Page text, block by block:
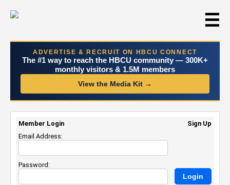
☰
ADVERTISE & RECRUIT ON HBCU CONNECT
The #1 way to reach the HBCU community — 300K+
monthly visitors & 1.5M members
View the Media Kit →
Member Login
Sign Up
Email Address:
Password: